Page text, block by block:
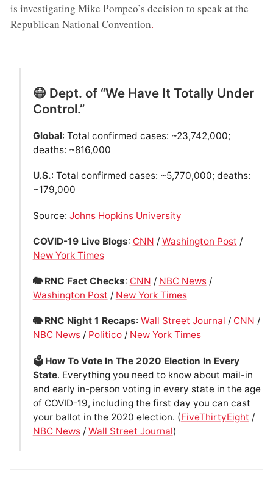
is investigating Mike Pompeo’s decision to speak at the
Republican National Convention.
😷 Dept. of “We Have It Totally Under
Control.”
Global: Total confirmed cases: ~23,742,000;
deaths: ~816,000
U.S.: Total confirmed cases: ~5,770,000; deaths:
~179,000
Source: Johns Hopkins University
COVID-19 Live Blogs: CNN / Washington Post /
New York Times
🐘 RNC Fact Checks: CNN / NBC News/
Washington Post / New York Times
🐘 RNC Night 1 Recaps: Wall Street Journal / CNN /
NBC News/ Politico/ New York Times
🗳 How To Vote In The 2020 Election In Every
State. Everything you need to know about mail-in
and early in-person voting in every state in the age
of COVID-19, including the first day you can cast
your ballot in the 2020 election. (FiveThirtyEight /
NBC News/ Wall Street Journal)